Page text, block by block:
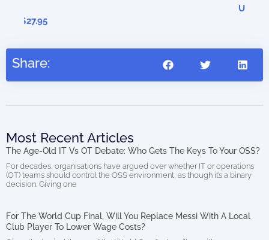
0.00
Share:
Most Recent Articles
The Age-Old IT Vs OT Debate: Who Gets The Keys To Your OSS?
For decades, organisations have argued over whether IT or operations
(OT) teams should control the OSS environment, as though it’s a binary
decision. Giving one
For The World Cup Final, Will You Replace Messi With A Local
Club Player To Lower Wage Costs?